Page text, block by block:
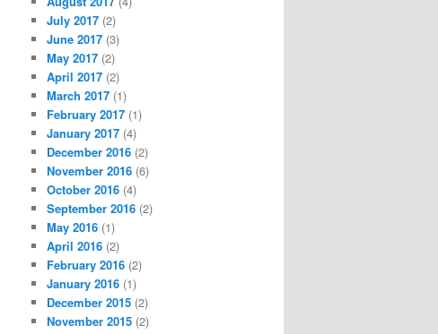
July 2017 (2)
June 2017 (3)
May 2017 (2)
April 2017 (2)
March 2017 (1)
February 2017 (1)
January 2017 (4)
December 2016 (2)
November 2016 (6)
October 2016 (4)
September 2016 (2)
May 2016 (1)
April 2016 (2)
February 2016 (2)
January 2016 (1)
December 2015 (2)
November 2015 (2)